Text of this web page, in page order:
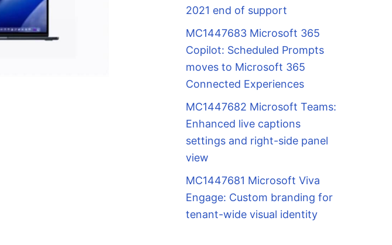
2021 end of support
MC1447683 Microsoft 365
Copilot: Scheduled Prompts
moves to Microsoft 365
Connected Experiences
MC1447682 Microsoft Teams:
Enhanced live captions
settings and right-side panel
view
MC1447681 Microsoft Viva
Engage: Custom branding for
tenant-wide visual identity